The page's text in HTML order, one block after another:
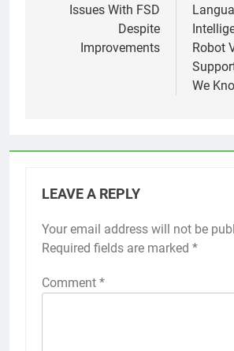
Issues With FSD
Despite
Improvements
Robot
We
LEAVE A REPLY
Your email address will not be
Required fields are marked *
Comment *